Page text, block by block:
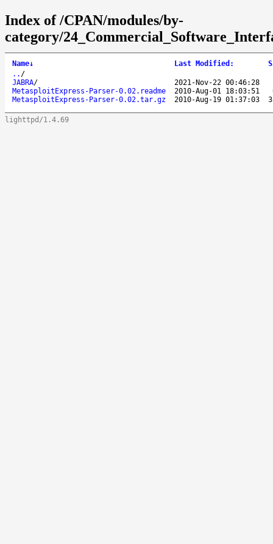
Index of /CPAN/modules/by-
category/
Name↓ Last Modified :
.. /
JABRA/
2021-Nov-22 00:46:28
MetasploitExpress-Parser-0.02.readme
2010-Aug-01 18:03:51
MetasploitExpress-Parser-0.02.tar.gz
2010-Aug-19 01:37:03
lighttpd/1.4.69